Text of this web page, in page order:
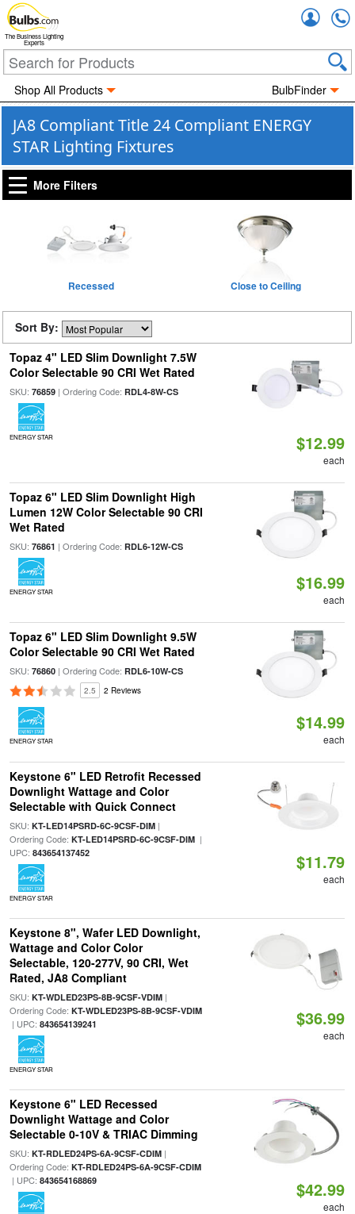
The Business Lighting
Experts
Shop All Products BulbFinder
JA8 Compliant Title 24 Compliant ENERGY
STAR Lighting Fixtures
More Filters
Recessed Close to Ceiling
Sort By:
Topaz 4" LED Slim Downlight 7.5W
Color Selectable 90 CRI Wet Rated
SKU: 76859| Ordering Code: RDL4-8W-CS
ENERGY STAR $12.99
each
Topaz 6" LED Slim Downlight High
Lumen 12W Color Selectable 90 CRI
Wet Rated
SKU: 76861 | Ordering Code: RDL6-12W-CS
ENERGY STAR $16.99
each
Topaz 6" LED Slim Downlight 9.5W
Color Selectable 90 CRI Wet Rated
SKU: 76860| Ordering Code: RDL6-10W-CS
2.5 2 Reviews
ENERGY STAR
$14.99
each
Keystone 6" LED Retrofit Recessed
Downlight Wattage and Color
Selectable with Quick Connect
SKU: KT-LED14PSRD-6C-9CSF-DIM|
Ordering Code: KT-LED14PSRD-6C-9CSF-DIM|
UPC: 843654137452
ENERGY STAR
$11.79
each
Keystone 8", Wafer LED Downlight,
Wattage and Color Color
Selectable, 120-277V, 90 CRI, Wet
Rated, JA8 Compliant
SKU: KT-WDLED23PS-8B-9CSF-VDIM|
Ordering Code: KT-WDLED23PS-8B-9CSF-VDIM
| UPC: 843654139241
ENERGY STAR
$36.99
each
Keystone 6" LED Recessed
Downlight Wattage and Color
Selectable 0-10V & TRIAC Dimming
SKU: KT-RDLED24PS-6A-9CSF-CDIM|
Ordering Code: KT-RDLED24PS-6A-9CSF-CDIM
| UPC: 843654168869 $42.99
each